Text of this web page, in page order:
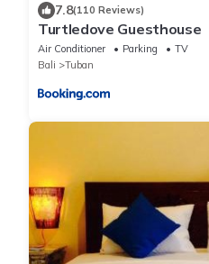
7.8(110 Reviews)
Turtledove Guesthouse
Air Conditioner Parking
TV
Bali
Tuban